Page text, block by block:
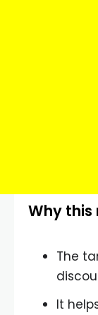
Why this
The
It